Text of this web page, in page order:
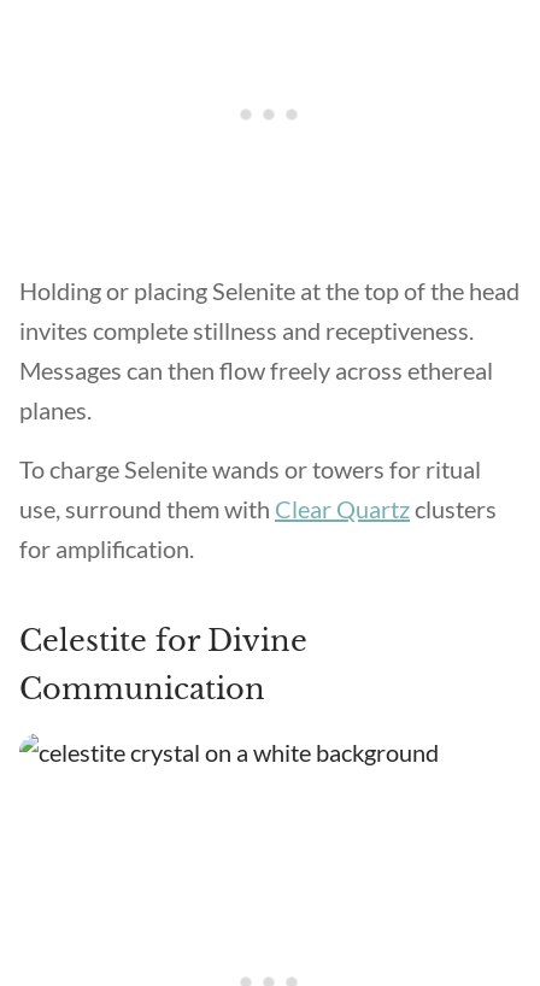
Holding or placing Selenite at the top of the head
invites complete stillness and receptiveness.
Messages can then flow freely across ethereal
planes.
To charge Selenite wands or towers for ritual
use, surround them with Clear Quartzclusters
for amplification.
Celestite for Divine
Communication